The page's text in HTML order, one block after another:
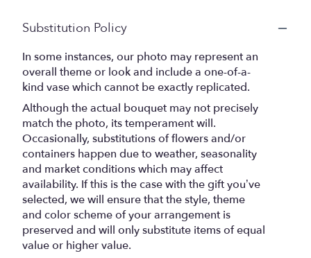
Substitution Policy
In some instances, our photo may represent an
overall theme or look and include a one-of-a-
kind vase which cannot be exactly replicated.
Although the actual bouquet may not precisely
match the photo, its temperament will.
Occasionally, substitutions of flowers and/or
containers happen due to weather, seasonality
and market conditions which may affect
availability. If this is the case with the gift you’ve
selected, we will ensure that the style, theme
and color scheme of your arrangement is
preserved and will only substitute items of equal
value or higher value.